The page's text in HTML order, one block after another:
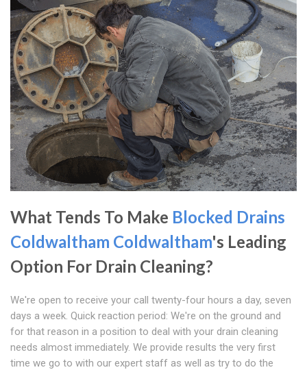
What Tends To Make Blocked Drains
Coldwaltham Coldwaltham's Leading
Option For Drain Cleaning?
We're open to receive your call twenty-four hours a day, seven
days a week. Quick reaction period: We're on the ground and
for that reason in a position to deal with your drain cleaning
needs almost immediately. We provide results the very first
time we go to with our expert staff as well as try to do the